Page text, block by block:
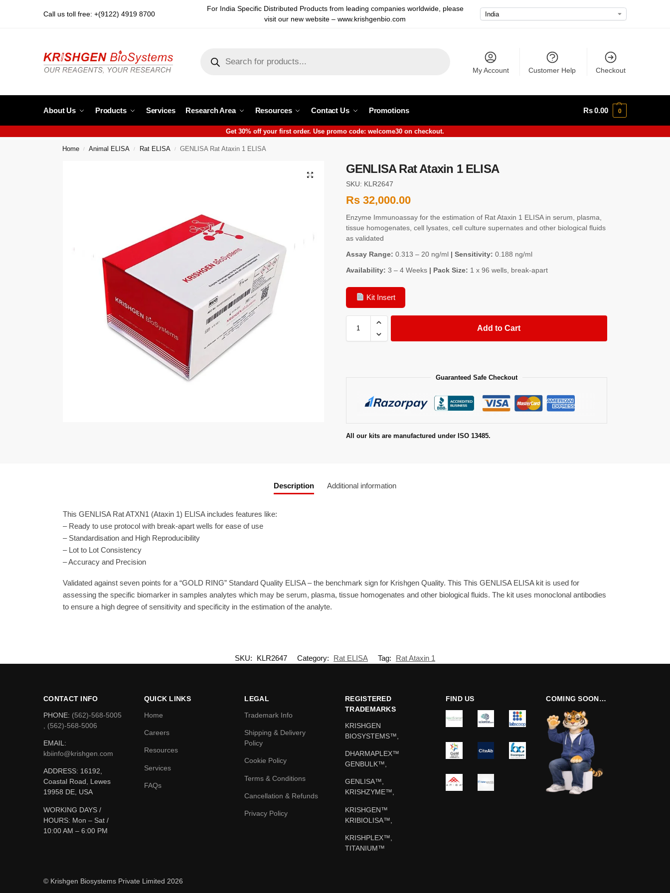
Call us toll free: +(9122) 4919 8700
For India Specific Distributed Products from leading companies worldwide, please
visit our new website – www.krishgenbio.com
My Account Customer Help Checkout
About Us Products Services Research Area Resources Contact Us Promotions Rs0.00 0
Get 30% off your first order. Use promo code: welcome30 on checkout.
Home / Animal ELISA / Rat ELISA / GENLISA Rat Ataxin 1 ELISA
GENLISA Rat Ataxin 1 ELISA
SKU: KLR2647
Rs32,000.00
Enzyme Immunoassay for the estimation of Rat Ataxin 1 ELISA in serum, plasma,
tissue homogenates, cell lysates, cell culture supernates and other biological fluids
as validated
Assay Range: 0.313 – 20 ng/ml| Sensitivity: 0.188 ng/ml
Availability: 3 – 4 Weeks| Pack Size: 1 x 96 wells, break-apart
Kit Insert
Add to Cart
Guaranteed Safe Checkout
All our kits are manufactured under ISO 13485.
Description Additional information
This GENLISA Rat ATXN1 (Ataxin 1) ELISA includes features like:
– Ready to use protocol with break-apart wells for ease of use
– Standardisation and High Reproducibility
– Lot to Lot Consistency
– Accuracy and Precision
Validated against seven points for a “GOLD RING” Standard Quality ELISA – the benchmark sign for Krishgen Quality. This This GENLISA ELISA kit is used for
assessing the specific biomarker in samples analytes which may be serum, plasma, tissue homogenates and other biological fluids. The kit uses monoclonal antibodies
to ensure a high degree of sensitivity and specificity in the estimation of the analyte.
SKU: KLR2647 Category: Rat ELISA Tag: Rat Ataxin 1
CONTACT INFO
PHONE: (562)-568-5005
, (562)-568-5006
EMAIL:
kbiinfo@krishgen.com
ADDRESS: 16192,
Coastal Road, Lewes
19958 DE, USA
WORKING DAYS /
HOURS: Mon – Sat /
10:00 AM – 6:00 PM
QUICK LINKS
Home
Careers
Resources
Services
FAQs
LEGAL
Trademark Info
Shipping & Delivery
Policy
Cookie Policy
Terms & Conditions
Cancellation & Refunds
Privacy Policy
REGISTERED
TRADEMARKS
KRISHGEN
BIOSYSTEMS™,
DHARMAPLEX™
GENBULK™,
GENLISA™,
KRISHZYME™,
KRISHGEN™
KRIBIOLISA™,
KRISHPLEX™,
TITANIUM™
FIND US COMING SOON…
© Krishgen Biosystems Private Limited 2026